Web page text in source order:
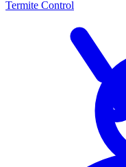
Termite Control